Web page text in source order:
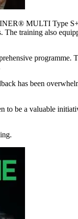
MULTI Type
The training also
programme.
has been
to be a valuable